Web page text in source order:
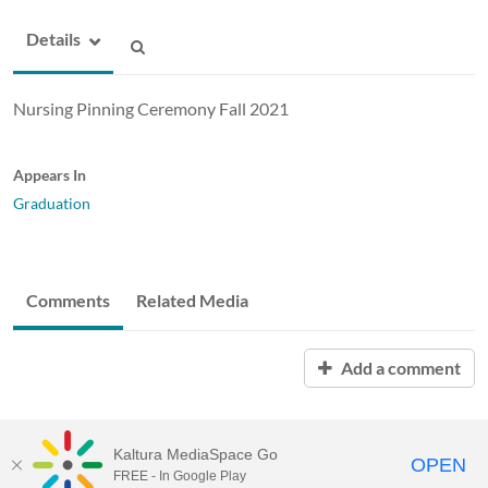
Details
Nursing Pinning Ceremony Fall 2021
Appears In
Graduation
Comments Related Media
Add a comment
Kaltura MediaSpace Go
FREE - In Google Play OPEN